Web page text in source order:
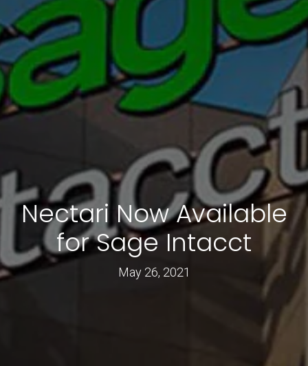
Nectari Now Available
for Sage Intacct
May 26, 2021